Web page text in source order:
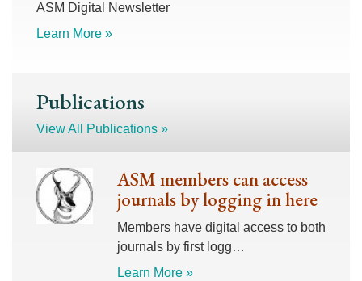
ASM Digital Newsletter
Learn More »
Publications
View All Publications »
ASM members can access
journals by logging in here
Members have digital access to both
journals by first logg…
Learn More »